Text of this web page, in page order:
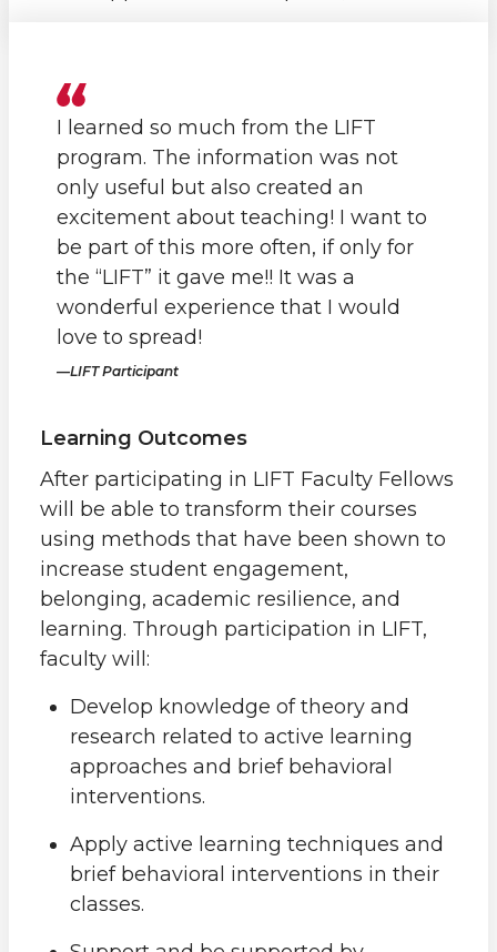
I learned so much from the LIFT
program. The information was not
only useful but also created an
excitement about teaching! I want to
be part of this more often, if only for
the “LIFT” it gave me!! It was a
wonderful experience that I would
love to spread!
LIFT Participant
Learning Outcomes
After participating in LIFT Faculty Fellows
will be able to transform their courses
using methods that have been shown to
increase student engagement,
belonging, academic resilience, and
learning. Through participation in LIFT,
faculty will:
Develop knowledge of theory and
research related to active learning
approaches and brief behavioral
interventions.
Apply active learning techniques and
brief behavioral interventions in their
classes.